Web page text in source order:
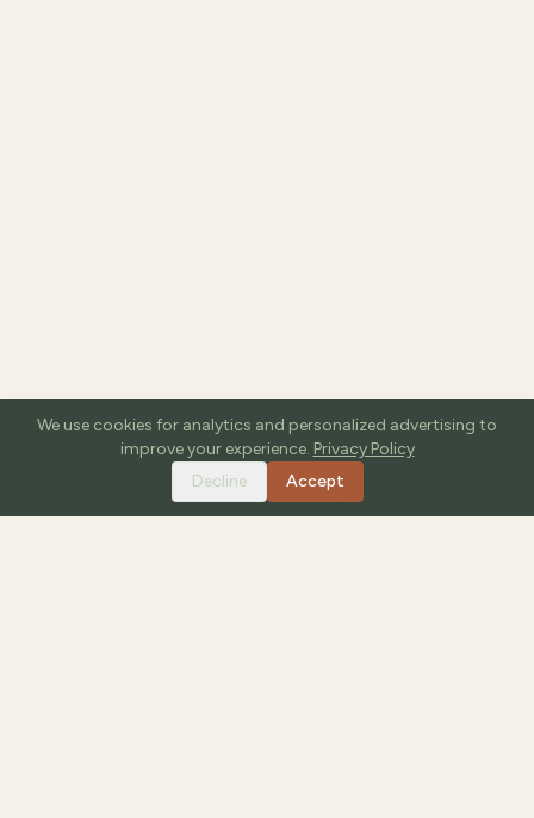
We use cookies for analytics and personalized advertising to
improve your experience. Privacy Policy
Decline
Accept